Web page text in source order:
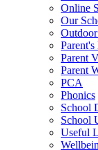
Online
Our
Parent
Parent
PCA
Phonics
School
School
Useful